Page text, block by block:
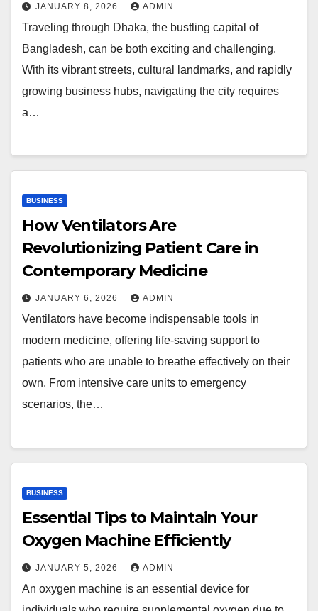
JANUARY 8, 2026 ADMIN
Traveling through Dhaka, the bustling capital of
Bangladesh, can be both exciting and challenging.
With its vibrant streets, cultural landmarks, and rapidly
growing business hubs, navigating the city requires
a…
BUSINESS
How Ventilators Are
Revolutionizing Patient Care in
Contemporary Medicine
JANUARY 6, 2026 ADMIN
Ventilators have become indispensable tools in
modern medicine, offering life-saving support to
patients who are unable to breathe effectively on their
own. From intensive care units to emergency
scenarios, the…
BUSINESS
Essential Tips to Maintain Your
Oxygen Machine Efficiently
JANUARY 5, 2026 ADMIN
An oxygen machine is an essential device for